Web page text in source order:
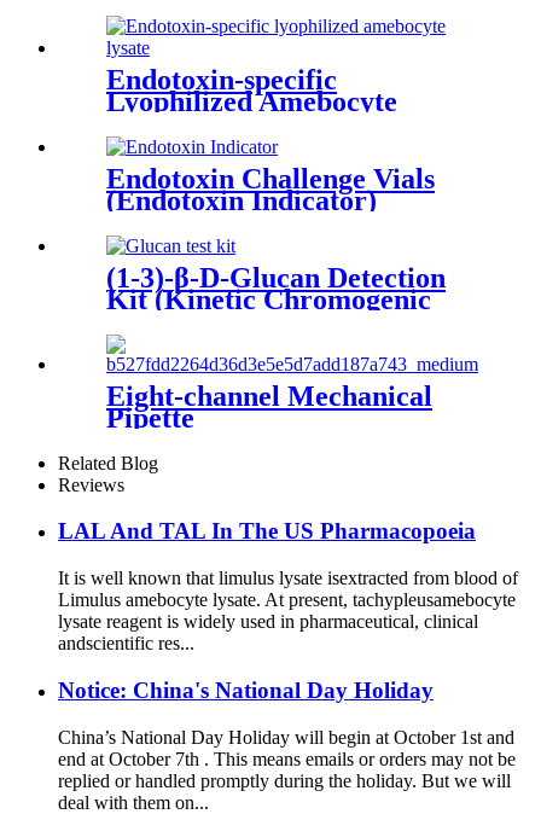
Endotoxin-specific
Lyophilized Amebocyte
Lysate
Endotoxin Challenge Vials
(Endotoxin Indicator)
(1-3)-β-D-Glucan Detection
Kit (Kinetic Chromogenic
Method)
Eight-channel Mechanical
Pipette
Related Blog
Reviews
LAL And TAL In The US Pharmacopoeia
It is well known that limulus lysate isextracted from blood of
Limulus amebocyte lysate. At present, tachypleusamebocyte
lysate reagent is widely used in pharmaceutical, clinical
andscientific res...
Notice: China's National Day Holiday
China’s National Day Holiday will begin at October 1st and
end at October 7th . This means emails or orders may not be
replied or handled promptly during the holiday. But we will
deal with them on...